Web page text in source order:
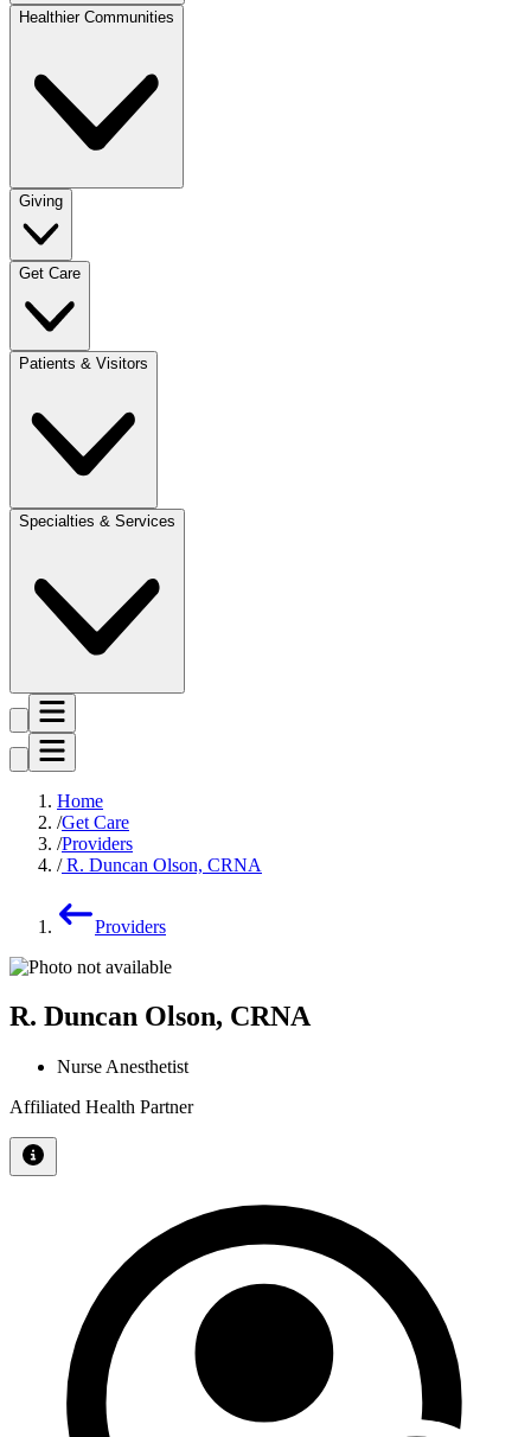
Healthier Communities
Giving
Get Care
Patients & Visitors
Specialties & Services
Home
Get Care
Providers
R. Duncan Olson, CRNA
Providers
R. Duncan Olson, CRNA
Nurse Anesthetist
Affiliated Health Partner